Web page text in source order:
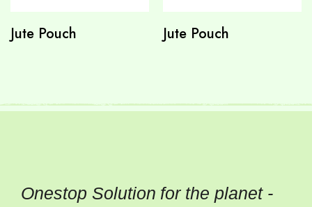
Jute Pouch Jute Pouch
Onestop Solution for the planet -